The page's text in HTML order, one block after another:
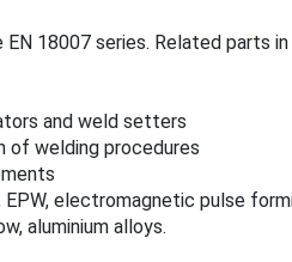
18007 series. Related parts
and weld setters
of welding procedures
electromagnetic pulse
aluminium alloys.